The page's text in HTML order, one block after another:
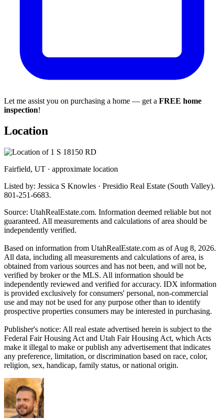
Let me assist you on purchasing a home — get a FREE home
inspection!
Location
Fairfield, UT · approximate location
Listed by: Jessica S Knowles · Presidio Real Estate (South Valley).
801-251-6683.
Source: UtahRealEstate.com. Information deemed reliable but not
guaranteed. All measurements and calculations of area should be
independently verified.
Based on information from UtahRealEstate.com as of Aug 8, 2026.
All data, including all measurements and calculations of area, is
obtained from various sources and has not been, and will not be,
verified by broker or the MLS. All information should be
independently reviewed and verified for accuracy. IDX information
is provided exclusively for consumers' personal, non-commercial
use and may not be used for any purpose other than to identify
prospective properties consumers may be interested in purchasing.
Publisher's notice: All real estate advertised herein is subject to the
Federal Fair Housing Act and Utah Fair Housing Act, which Acts
make it illegal to make or publish any advertisement that indicates
any preference, limitation, or discrimination based on race, color,
religion, sex, handicap, family status, or national origin.